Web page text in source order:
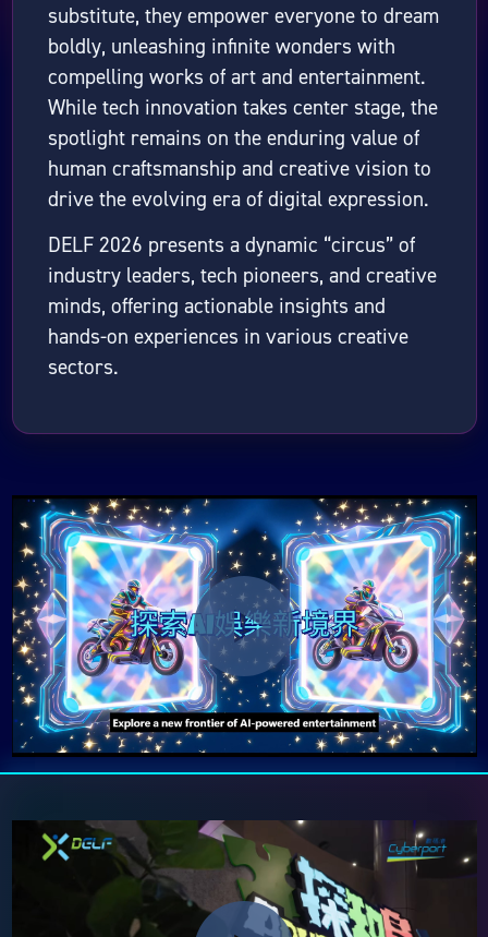
substitute, they empower everyone to dream
boldly, unleashing infinite wonders with
compelling works of art and entertainment.
While tech innovation takes center stage, the
spotlight remains on the enduring value of
human craftsmanship and creative vision to
drive the evolving era of digital expression.
DELF 2026 presents a dynamic “circus” of
industry leaders, tech pioneers, and creative
minds, offering actionable insights and
hands-on experiences in various creative
sectors.